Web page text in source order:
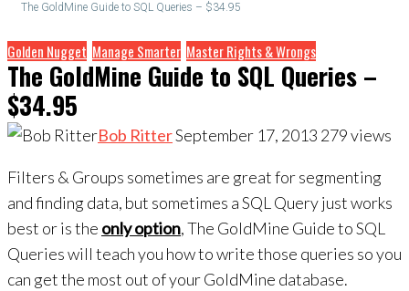
The GoldMine Guide to SQL Queries – $34.95
Golden Nugget Manage Smarter Master Rights & Wrongs
The GoldMine Guide to SQL Queries –
$34.95
Bob RitterSeptember 17, 2013 279views
Filters & Groups sometimes are great for segmenting
and finding data, but sometimes a SQL Query just works
best or is the only option, The GoldMine Guide to SQL
Queries will teach you how to write those queries so you
can get the most out of your GoldMine database.